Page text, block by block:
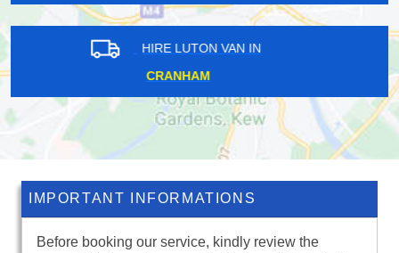
HIRE LUTON VAN IN
ELSTREE
IMPORTANT INFORMATIONS
Before booking our service, kindly review the